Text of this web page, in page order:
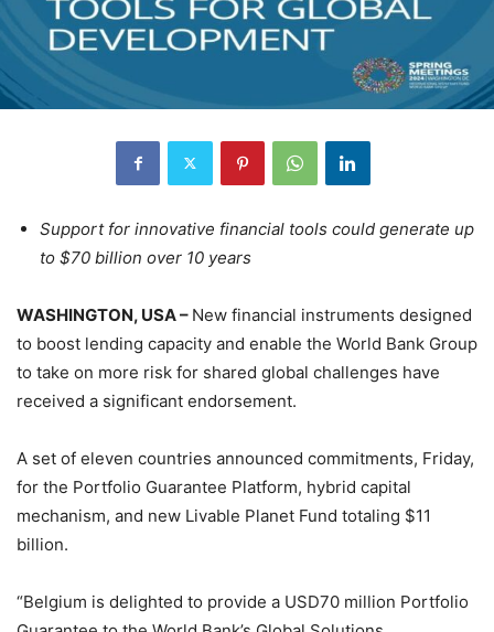
Support for innovative financial tools could generate up
to $70 billion over 10 years
WASHINGTON, USA – New financial instruments designed
to boost lending capacity and enable the World Bank Group
to take on more risk for shared global challenges have
received a significant endorsement.
A set of eleven countries announced commitments, Friday,
for the Portfolio Guarantee Platform, hybrid capital
mechanism, and new Livable Planet Fund totaling $11
billion.
“Belgium is delighted to provide a USD70 million Portfolio